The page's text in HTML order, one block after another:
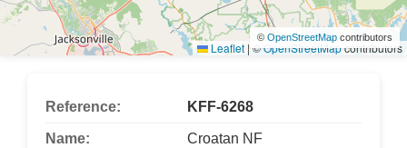
Leaflet |©OpenStreetMapcontributors
© OpenStreetMap contributors
Reference: KFF-6268
Name: Croatan NF